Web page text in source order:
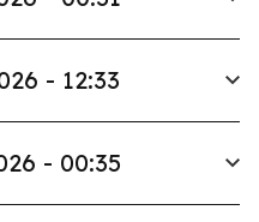
- 12:33
- 00:35